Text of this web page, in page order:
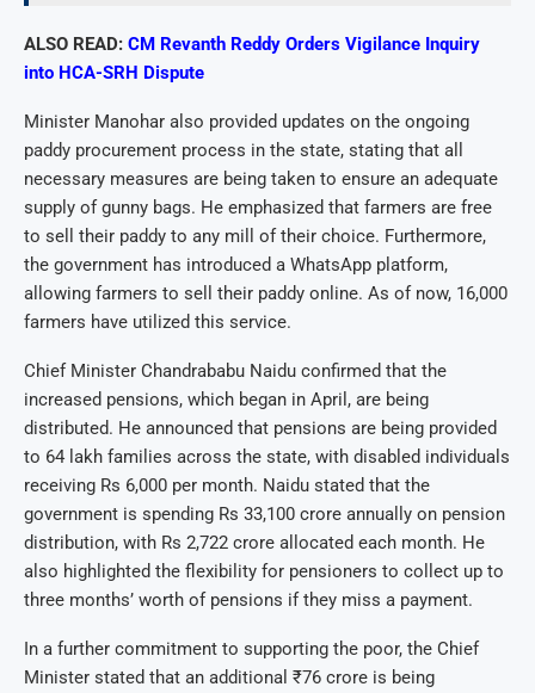
ALSO READ: CM Revanth Reddy Orders Vigilance Inquiry
into HCA-SRH Dispute
Minister Manohar also provided updates on the ongoing
paddy procurement process in the state, stating that all
necessary measures are being taken to ensure an adequate
supply of gunny bags. He emphasized that farmers are free
to sell their paddy to any mill of their choice. Furthermore,
the government has introduced a WhatsApp platform,
allowing farmers to sell their paddy online. As of now, 16,000
farmers have utilized this service.
Chief Minister Chandrababu Naidu confirmed that the
increased pensions, which began in April, are being
distributed. He announced that pensions are being provided
to 64 lakh families across the state, with disabled individuals
receiving Rs 6,000 per month. Naidu stated that the
government is spending Rs 33,100 crore annually on pension
distribution, with Rs 2,722 crore allocated each month. He
also highlighted the flexibility for pensioners to collect up to
three months’ worth of pensions if they miss a payment.
In a further commitment to supporting the poor, the Chief
Minister stated that an additional ₹76 crore is being